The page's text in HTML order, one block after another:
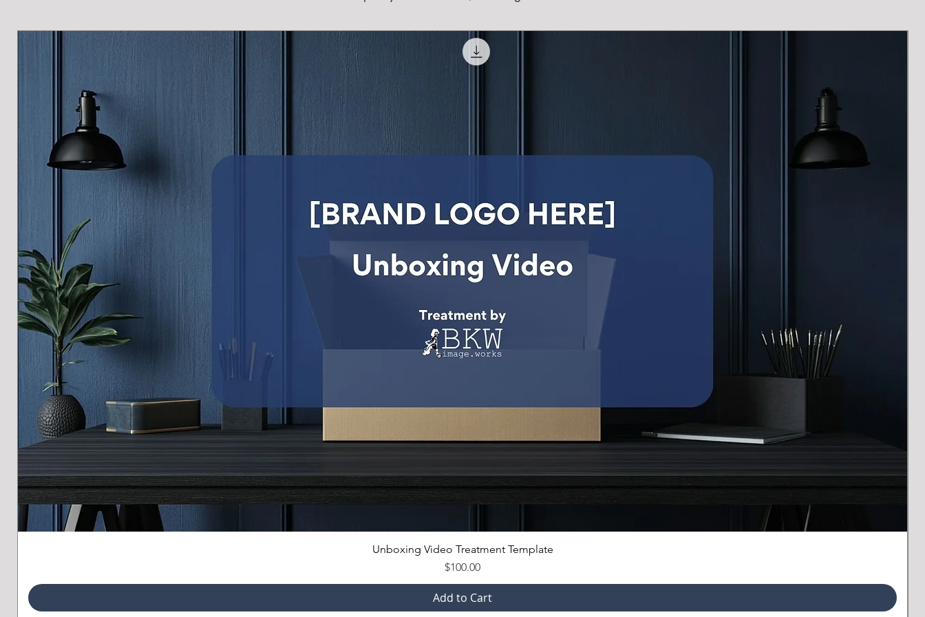
Unboxing Video Treatment Template
Price
$100.00
Add to Cart